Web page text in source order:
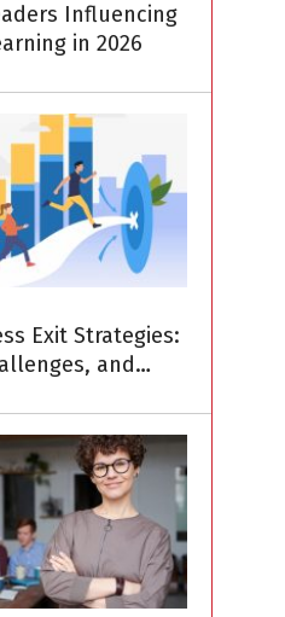
Influencing
in 2026
Exit Strategies:
and